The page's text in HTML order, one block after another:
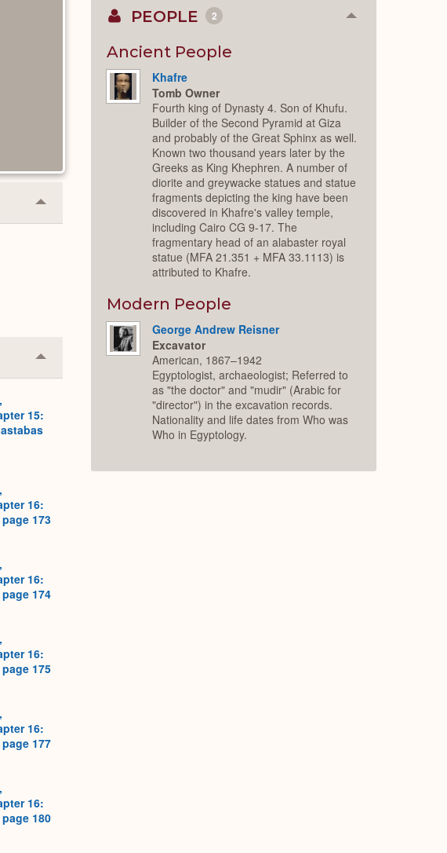
Collapse
or
Collapse
or
15:
16:
173
16:
174
16:
175
16:
177
16:
180
PEOPLE 2 Collapse
Ancient People
Khafre
Tomb Owner
Fourth king of Dynasty 4. Son of Khufu.
Builder of the Second Pyramid at Giza
and probably of the Great Sphinx as well.
Known two thousand years later by the
Greeks as King Khephren. A number of
diorite and greywacke statues and statue
fragments depicting the king have been
discovered in Khafre's valley temple,
including Cairo CG 9-17. The
fragmentary head of an alabaster royal
statue (MFA 21.351 + MFA 33.1113) is
attributed to Khafre.
Modern People
George Andrew Reisner
Excavator
American, 1867–1942
Egyptologist, archaeologist; Referred to
as "the doctor" and "mudir" (Arabic for
"director") in the excavation records.
Nationality and life dates from Who was
Who in Egyptology.